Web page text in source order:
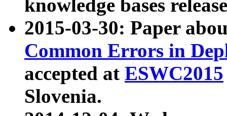
knowledge bases
2015-03-30: Paper
Common Errors in
accepted at ESWC2015
Slovenia.